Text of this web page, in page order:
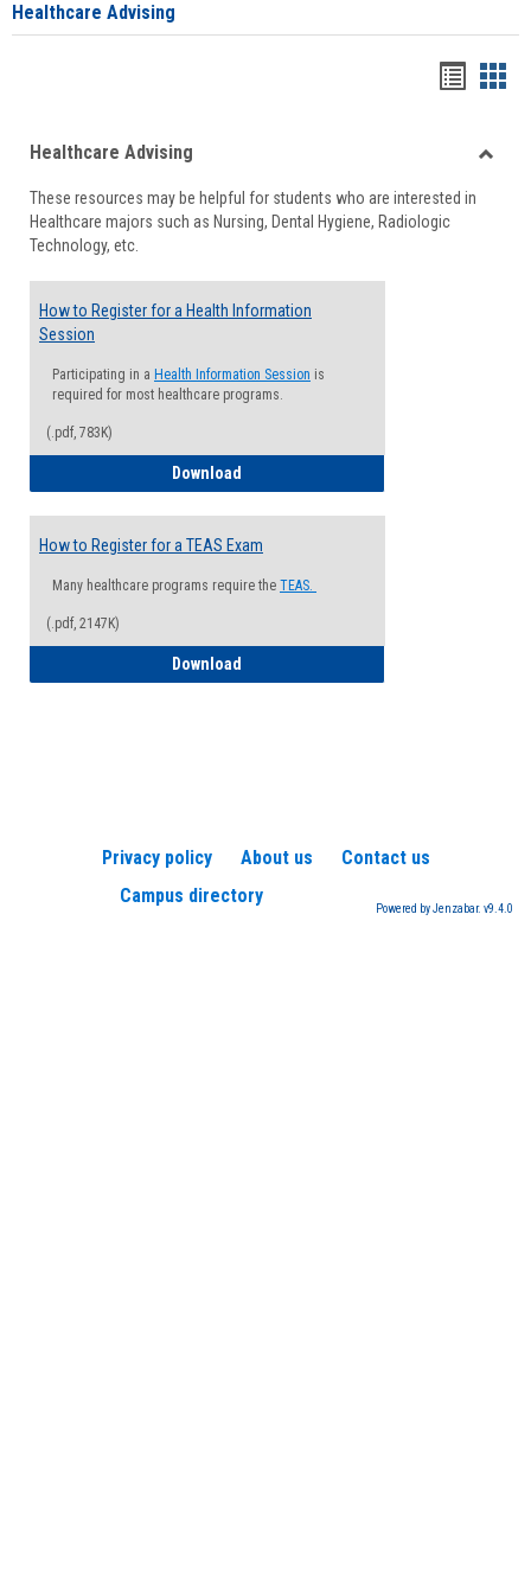
Healthcare Advising
viewview
Healthcare Advising
These resources may be helpful for students who are interested in
Healthcare majors such as Nursing, Dental Hygiene, Radiologic
Technology, etc.
How to Register for a Health Information
Session
Participating in a Health Information Session is
required for most healthcare programs.
(.pdf, 783K)
Download
How to Register for a TEAS Exam
Many healthcare programs require the TEAS.
(.pdf, 2147K)
Download
Privacy policy About us
Contact us
Campus directory
Powered by Jenzabar. v9.4.0